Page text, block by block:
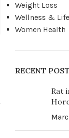
Weight Loss
Wellness &
Women Health
RECENT
Rat